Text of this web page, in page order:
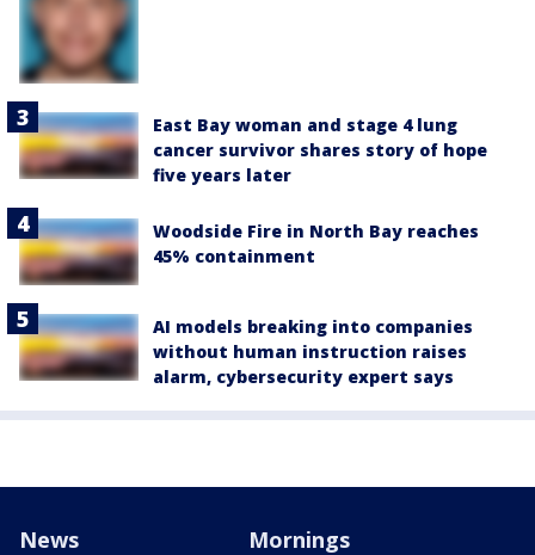
East Bay woman and stage 4 lung
cancer survivor shares story of hope
five years later
Woodside Fire in North Bay reaches
45% containment
AI models breaking into companies
without human instruction raises
alarm, cybersecurity expert says
News Mornings